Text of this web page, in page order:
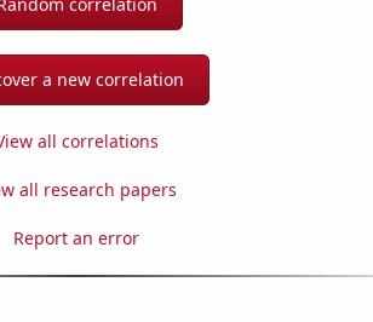
a new correlation
all correlations
all research papers
Report an error